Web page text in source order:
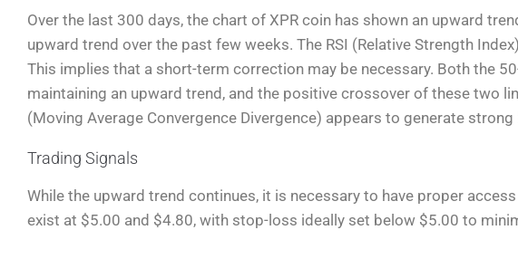
Over the last 300 days, the chart of XPR coin has shown an upward
upward trend over the past few weeks. The RSI (Relative Strength
This implies that a short-term correction may be necessary. Both the
maintaining an upward trend, and the positive crossover of these two
(Moving Average Convergence Divergence) appears to generate
Trading Signals
While the upward trend continues, it is necessary to have proper
exist at $5.00 and $4.80, with stop-loss ideally set below $5.00 to